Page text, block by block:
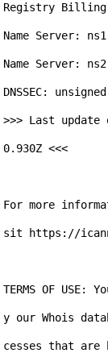
Registry Billing
Name Server:
Name Server:
DNSSEC: unsigned
>>> Last update
0.930Z <<<
For more
sit https://
TERMS OF
y our Whois
cesses that are